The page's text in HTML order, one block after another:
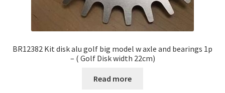
BR12382 Kit disk alu golf big model w axle and bearings 1p
– ( Golf Disk width 22cm)
Read more